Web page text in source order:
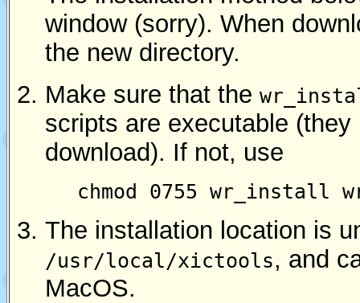
window (sorry). When
the new directory.
Make sure that the
scripts are executable
download). If not, use
chmod 0755 wr_install
The installation location is
/usr/local/xictools, and
MacOS.